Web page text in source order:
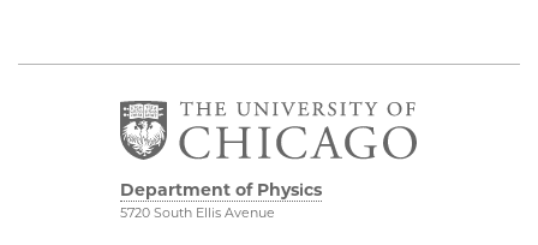
Department of Physics
5720 South Ellis Avenue